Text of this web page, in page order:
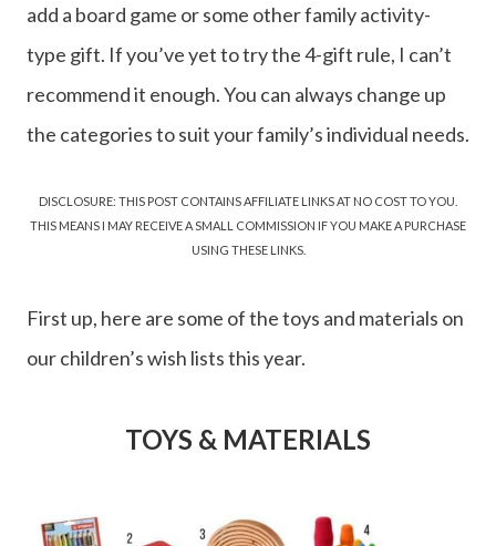
add a board game or some other family activity-
type gift. If you’ve yet to try the 4-gift rule, I can’t
recommend it enough. You can always change up
the categories to suit your family’s individual needs.
DISCLOSURE: THIS POST CONTAINS AFFILIATE LINKS AT NO COST TO YOU.
THIS MEANS I MAY RECEIVE A SMALL COMMISSION IF YOU MAKE A PURCHASE
USING THESE LINKS.
First up, here are some of the toys and materials on
our children’s wish lists this year.
TOYS & MATERIALS